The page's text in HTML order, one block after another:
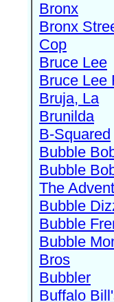
Bronx
Bronx
Cop
Bruce Lee
Bruce Lee
Bruja, La
Brunilda
B-Squared
Bubble
Bubble
The
Bubble
Bubble
Bubble
Bros
Bubbler
Buffalo